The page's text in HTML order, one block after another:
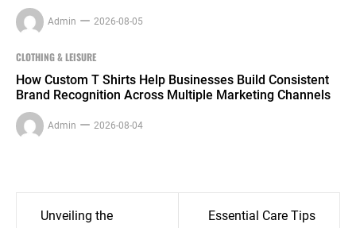
Admin 2026-08-05
CLOTHING & LEISURE
How Custom T Shirts Help Businesses Build Consistent
Brand Recognition Across Multiple Marketing Channels
Admin 2026-08-04
PostUnveiling the
Essential Care Tips